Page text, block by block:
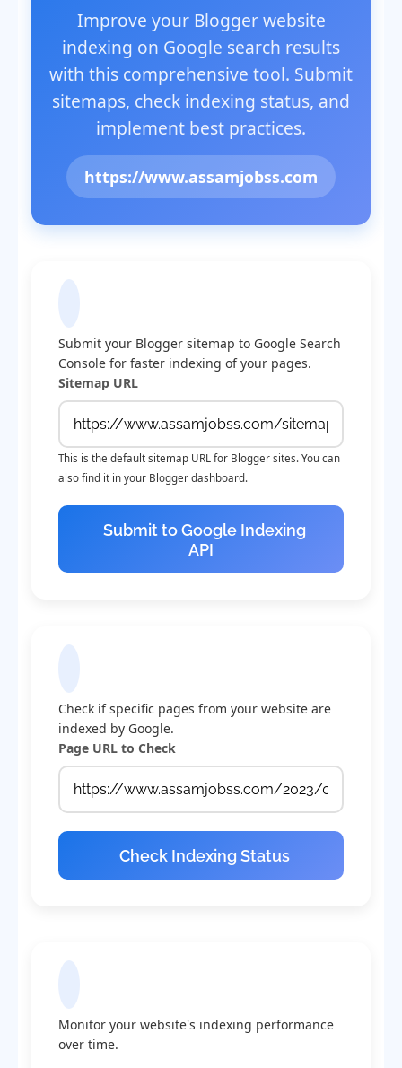
Improve your Blogger website
indexing on Google search results
with this comprehensive tool. Submit
sitemaps, check indexing status, and
implement best practices.
https://www.assamjobss.com
Submit your Blogger sitemap to Google Search
Console for faster indexing of your pages.
Sitemap URL
This is the default sitemap URL for Blogger sites. You can
also find it in your Blogger dashboard.
Submit to Google Indexing
API
Check if specific pages from your website are
indexed by Google.
Page URL to Check
Check Indexing Status
Monitor your website's indexing performance
over time.